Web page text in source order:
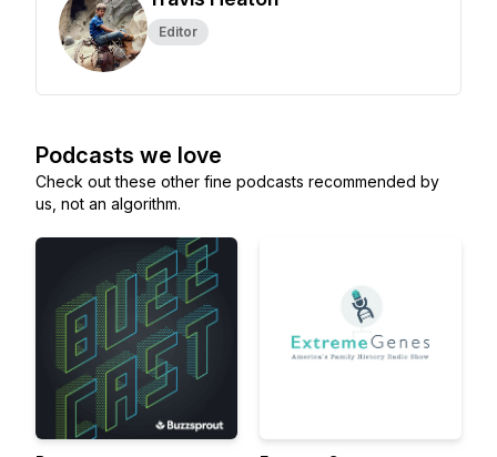
Editor
Podcasts we love
Check out these other fine podcasts recommended by
us, not an algorithm.